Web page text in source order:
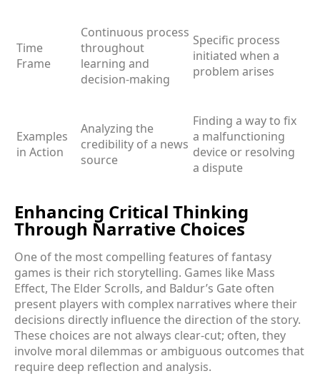
Time
Frame
Continuous process
throughout
learning and
decision-making
Specific process
initiated when a
problem arises
Examples
in Action
Analyzing the
credibility of a news
source
Finding a way to fix
a malfunctioning
device or resolving
a dispute
Enhancing Critical Thinking
Through Narrative Choices
One of the most compelling features of fantasy
games is their rich storytelling. Games like Mass
Effect, The Elder Scrolls, and Baldur’s Gate often
present players with complex narratives where their
decisions directly influence the direction of the story.
These choices are not always clear-cut; often, they
involve moral dilemmas or ambiguous outcomes that
require deep reflection and analysis.